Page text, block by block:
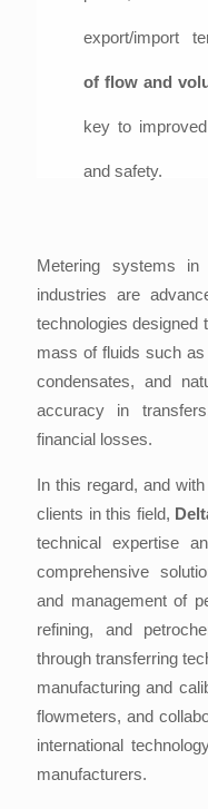
export/import
of flow and
key to
and safety.
Metering systems
industries are
technologies designed
mass of fluids such
condensates, and
accuracy in
financial losses.
In this regard, and
clients in this field,
technical expertise
comprehensive
and management of
refining, and
through transferring
manufacturing and
flowmeters, and
international
manufacturers.